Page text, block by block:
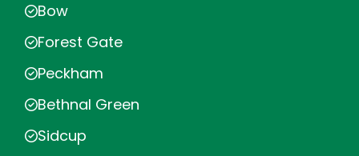
Bow
Forest Gate
Peckham
Bethnal Green
Sidcup